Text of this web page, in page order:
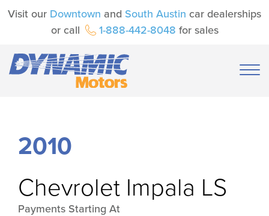
Visit our Downtown and South Austin car dealerships
or call
1-888-442-8048 for sales
2010
Chevrolet Impala LS
Payments Starting At